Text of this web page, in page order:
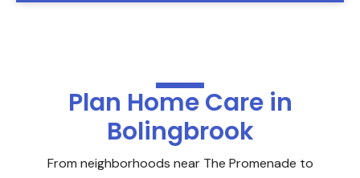
Plan Home Care in
Bolingbrook
From neighborhoods near The Promenade to